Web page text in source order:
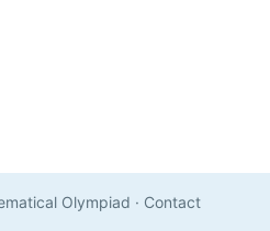
Olympiad · Contact